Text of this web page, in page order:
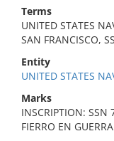
Terms
UNITED STATES
SAN FRANCISCO,
Entity
UNITED STATES
Marks
INSCRIPTION: SSN
FIERRO EN GUERRA